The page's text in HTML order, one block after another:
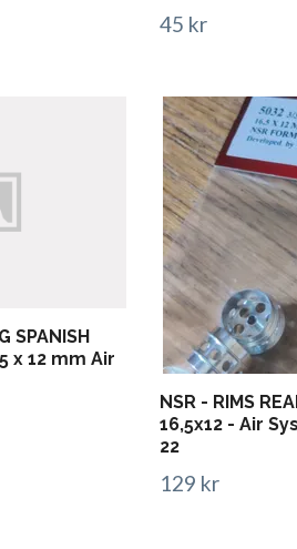
45 kr
SPANISH
x 12 mm Air
NSR - RIMS
16,5x12 - Air
22
129 kr